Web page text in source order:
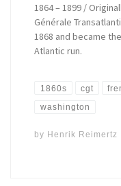
1864 – 1899 /
Générale
1868 and became
Atlantic run.
1860s cgt
washington
by Henrik Reimertz